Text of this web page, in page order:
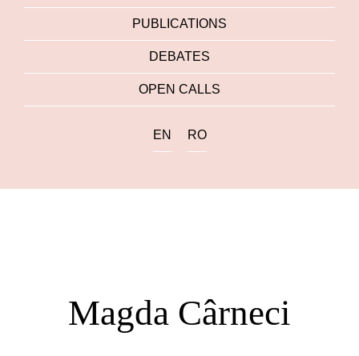
PUBLICATIONS
DEBATES
OPEN CALLS
EN RO
Magda Cârneci